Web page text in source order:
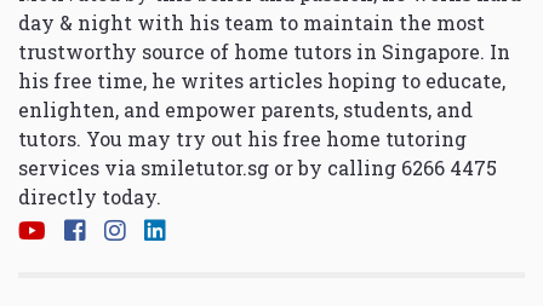
day & night with his team to maintain the most
trustworthy source of home tutors in Singapore. In
his free time, he writes articles hoping to educate,
enlighten, and empower parents, students, and
tutors. You may try out his free home tutoring
services via smiletutor.sg or by calling 6266 4475
directly today.